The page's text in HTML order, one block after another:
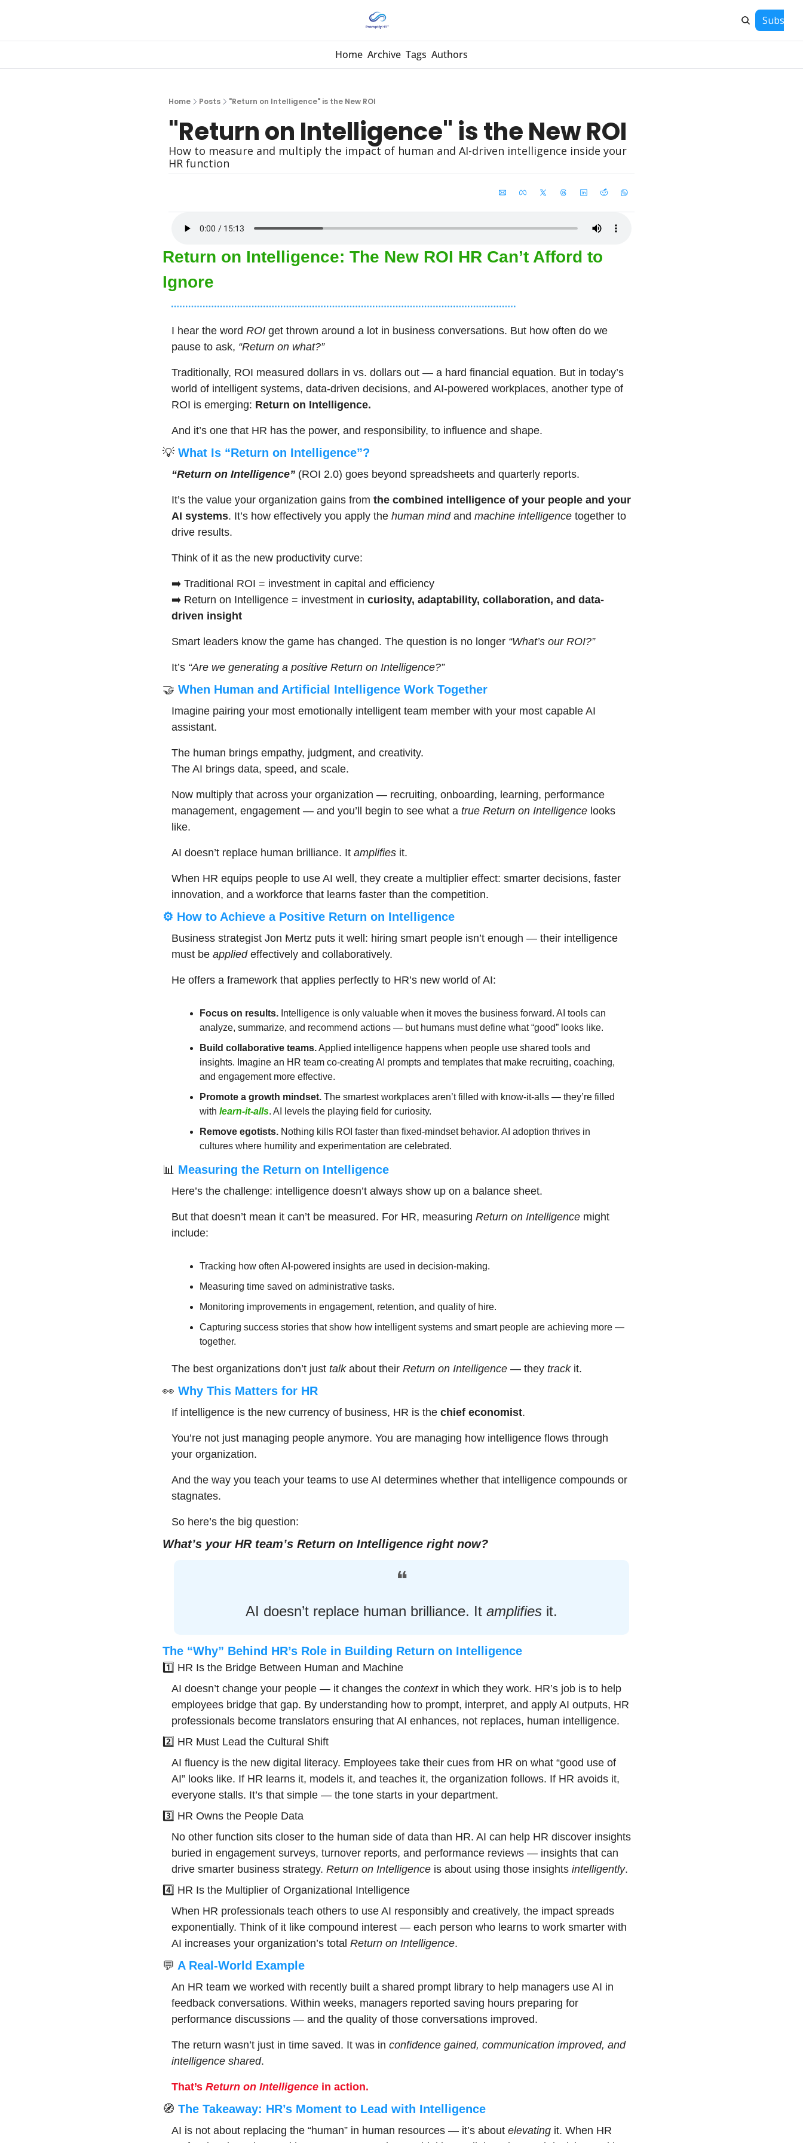
Home Archive Tags Authors
Home Posts "Return on Intelligence" is the New ROI
"Return on Intelligence" is the New ROI
How to measure and multiply the impact of human and AI-driven intelligence inside your
HR function
Return on Intelligence: The New ROI HR Can’t Afford to
Ignore
I hear the word ROI get thrown around a lot in business conversations. But how often do we
pause to ask, “Return on what?”
Traditionally, ROI measured dollars in vs. dollars out — a hard financial equation. But in today’s
world of intelligent systems, data-driven decisions, and AI-powered workplaces, another type of
ROI is emerging: Return on Intelligence.
And it’s one that HR has the power, and responsibility, to influence and shape.
💡 What Is “Return on Intelligence”?
“Return on Intelligence” (ROI 2.0) goes beyond spreadsheets and quarterly reports.
It’s the value your organization gains from the combined intelligence of your people and your
AI systems. It’s how effectively you apply the human mind and machine intelligence together to
drive results.
Think of it as the new productivity curve:
➡️ Traditional ROI = investment in capital and efficiency
➡️ Return on Intelligence = investment in curiosity, adaptability, collaboration, and data-
driven insight
Smart leaders know the game has changed. The question is no longer “What’s our ROI?”
It’s “Are we generating a positive Return on Intelligence?”
🤝 When Human and Artificial Intelligence Work Together
Imagine pairing your most emotionally intelligent team member with your most capable AI
assistant.
The human brings empathy, judgment, and creativity.
The AI brings data, speed, and scale.
Now multiply that across your organization — recruiting, onboarding, learning, performance
management, engagement — and you’ll begin to see what a true Return on Intelligence looks
like.
AI doesn’t replace human brilliance. It amplifies it.
When HR equips people to use AI well, they create a multiplier effect: smarter decisions, faster
innovation, and a workforce that learns faster than the competition.
⚙️ How to Achieve a Positive Return on Intelligence
Business strategist Jon Mertz puts it well: hiring smart people isn’t enough — their intelligence
must be applied effectively and collaboratively.
He offers a framework that applies perfectly to HR’s new world of AI:
Focus on results. Intelligence is only valuable when it moves the business forward. AI tools can
analyze, summarize, and recommend actions — but humans must define what “good” looks like.
Build collaborative teams. Applied intelligence happens when people use shared tools and
insights. Imagine an HR team co-creating AI prompts and templates that make recruiting, coaching,
and engagement more effective.
Promote a growth mindset. The smartest workplaces aren’t filled with know-it-alls — they’re filled
with learn-it-alls. AI levels the playing field for curiosity.
Remove egotists. Nothing kills ROI faster than fixed-mindset behavior. AI adoption thrives in
cultures where humility and experimentation are celebrated.
📊 Measuring the Return on Intelligence
Here’s the challenge: intelligence doesn’t always show up on a balance sheet.
But that doesn’t mean it can’t be measured. For HR, measuring Return on Intelligence might
include:
Tracking how often AI-powered insights are used in decision-making.
Measuring time saved on administrative tasks.
Monitoring improvements in engagement, retention, and quality of hire.
Capturing success stories that show how intelligent systems and smart people are achieving more —
together.
The best organizations don’t just talk about their Return on Intelligence — they track it.
👀 Why This Matters for HR
If intelligence is the new currency of business, HR is the chief economist.
You’re not just managing people anymore. You are managing how intelligence flows through
your organization.
And the way you teach your teams to use AI determines whether that intelligence compounds or
stagnates.
So here’s the big question:
What’s your HR team’s Return on Intelligence right now?
❝
AI doesn’t replace human brilliance. It amplifies it.
The “Why” Behind HR’s Role in Building Return on Intelligence
1️⃣ HR Is the Bridge Between Human and Machine
AI doesn’t change your people — it changes the context in which they work. HR’s job is to help
employees bridge that gap. By understanding how to prompt, interpret, and apply AI outputs, HR
professionals become translators ensuring that AI enhances, not replaces, human intelligence.
2️⃣ HR Must Lead the Cultural Shift
AI fluency is the new digital literacy. Employees take their cues from HR on what “good use of
AI” looks like. If HR learns it, models it, and teaches it, the organization follows. If HR avoids it,
everyone stalls. It’s that simple — the tone starts in your department.
3️⃣ HR Owns the People Data
No other function sits closer to the human side of data than HR. AI can help HR discover insights
buried in engagement surveys, turnover reports, and performance reviews — insights that can
drive smarter business strategy. Return on Intelligence is about using those insights intelligently.
4️⃣ HR Is the Multiplier of Organizational Intelligence
When HR professionals teach others to use AI responsibly and creatively, the impact spreads
exponentially. Think of it like compound interest — each person who learns to work smarter with
AI increases your organization’s total Return on Intelligence.
💬 A Real-World Example
An HR team we worked with recently built a shared prompt library to help managers use AI in
feedback conversations. Within weeks, managers reported saving hours preparing for
performance discussions — and the quality of those conversations improved.
The return wasn’t just in time saved. It was in confidence gained, communication improved, and
intelligence shared.
That’s Return on Intelligence in action.
🧭 The Takeaway: HR’s Moment to Lead with Intelligence
AI is not about replacing the “human” in human resources — it’s about elevating it. When HR